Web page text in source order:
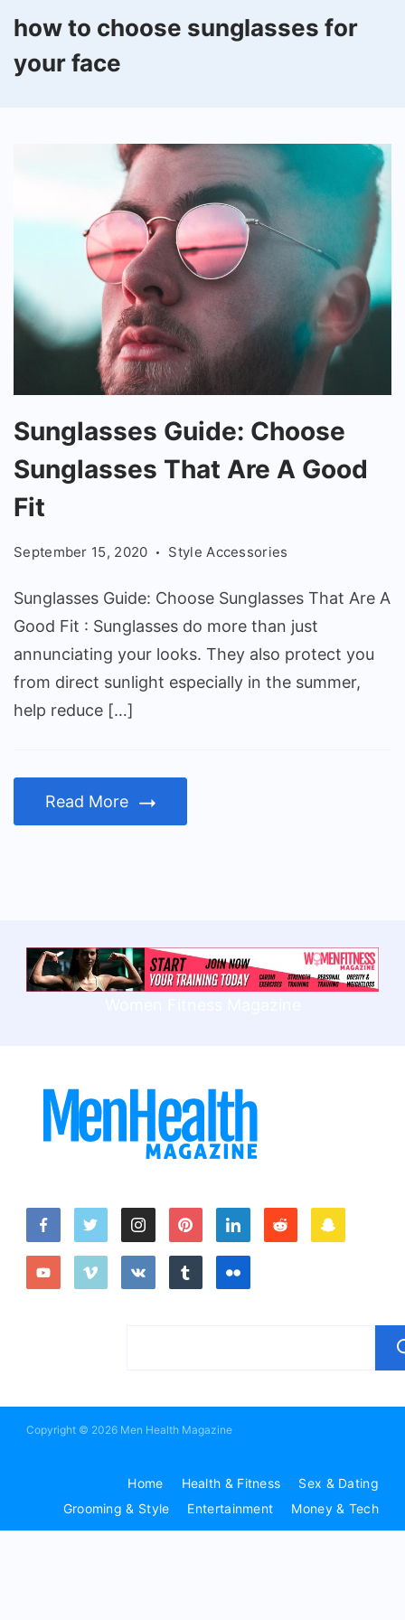
how to choose sunglasses for
your face
Sunglasses
Guide:
Choose
Sunglasses
Are
Good
Sunglasses Guide: Choose
Sunglasses That Are A Good
Fit
September 15, 2020 Style Accessories
Sunglasses Guide: Choose Sunglasses That Are A
Good Fit : Sunglasses do more than just
annunciating your looks. They also protect you
from direct sunlight especially in the summer,
help reduce […]
Read More
Copyright © 2026 Men Health Magazine
Home Health & Fitness
Sex & Dating
Grooming & Style
Entertainment Money & Tech